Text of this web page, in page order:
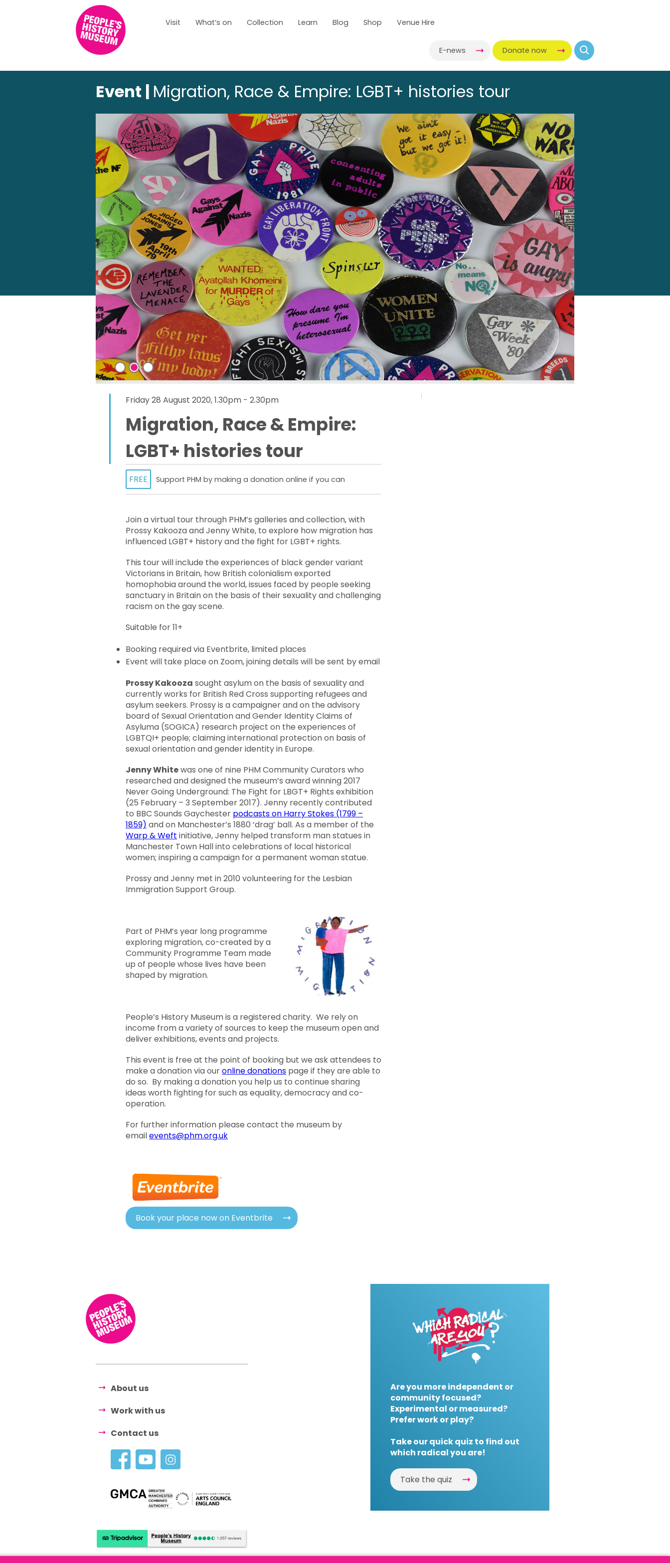
Visit What’s on Collection Learn Blog Shop Venue Hire
E-news Donate now
Event | Migration, Race & Empire: LGBT+ histories tour
Friday 28 August 2020, 1.30pm - 2.30pm
Migration, Race & Empire:
LGBT+ histories tour
FREE Support PHM by making a donation online if you can
Join a virtual tour through PHM’s galleries and collection, with
Prossy Kakooza and Jenny White, to explore how migration has
influenced LGBT+ history and the fight for LGBT+ rights.
This tour will include the experiences of black gender variant
Victorians in Britain, how British colonialism exported
homophobia around the world, issues faced by people seeking
sanctuary in Britain on the basis of their sexuality and challenging
racism on the gay scene.
Suitable for 11+
Booking required via Eventbrite, limited places
Event will take place on Zoom, joining details will be sent by email
Prossy Kakooza sought asylum on the basis of sexuality and
currently works for British Red Cross supporting refugees and
asylum seekers. Prossy is a campaigner and on the advisory
board of Sexual Orientation and Gender Identity Claims of
Asyluma (SOGICA) research project on the experiences of
LGBTQI+ people; claiming international protection on basis of
sexual orientation and gender identity in Europe.
Jenny Whitewas one of nine PHM Community Curators who
researched and designed the museum’s award winning 2017
Never Going Underground: The Fight for LBGT+ Rights exhibition
(25 February – 3 September 2017). Jenny recently contributed
to BBC Sounds Gaychester podcasts on Harry Stokes (1799 –
1859) and on Manchester’s 1880 ‘drag’ ball. As a member of the
Warp & Weft initiative, Jenny helped transform man statues in
Manchester Town Hall into celebrations of local historical
women; inspiring a campaign for a permanent woman statue.
Prossy and Jenny met in 2010 volunteering for the Lesbian
Immigration Support Group.
Part of PHM’s year long programme
exploring migration, co-created by a
Community Programme Team made
up of people whose lives have been
shaped by migration.
People’s History Museum is a registered charity. We rely on
income from a variety of sources to keep the museum open and
deliver exhibitions, events and projects.
This event is free at the point of booking but we ask attendees to
make a donation via ouronline donations page if they are able to
do so. By making a donation you help us to continue sharing
ideas worth fighting for such as equality, democracy and co-
operation.
For further information please contact the museum by
emailevents@phm.org.uk
Book your place now on Eventbrite
About us
Work with us
Contact us
Are you more independent or
community focused?
Experimental or measured?
Prefer work or play?
Take our quick quiz to find out
which radical you are!
Take the quiz